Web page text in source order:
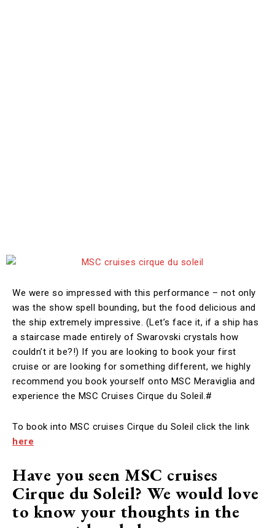
We were so impressed with this performance – not only
was the show spell bounding, but the food delicious and
the ship extremely impressive. (Let’s face it, if a ship has
a staircase made entirely of Swarovski crystals how
couldn’t it be?!) If you are looking to book your first
cruise or are looking for something different, we highly
recommend you book yourself onto MSC Meraviglia and
experience the MSC Cruises Cirque du Soleil.#
To book into MSC cruises Cirque du Soleil click the link
here
Have you seen MSC cruises
Cirque du Soleil? We would love
to know your thoughts in the